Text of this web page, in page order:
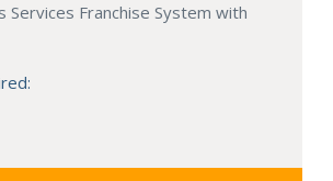
Services Franchise System with